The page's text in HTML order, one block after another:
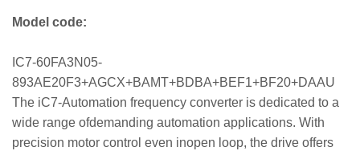
Model code:
IC7-60FA3N05-
893AE20F3+AGCX+BAMT+BDBA+BEF1+BF20+DAAU
The iC7-Automation frequency converter is dedicated to a
wide range ofdemanding automation applications. With
precision motor control even inopen loop, the drive offers